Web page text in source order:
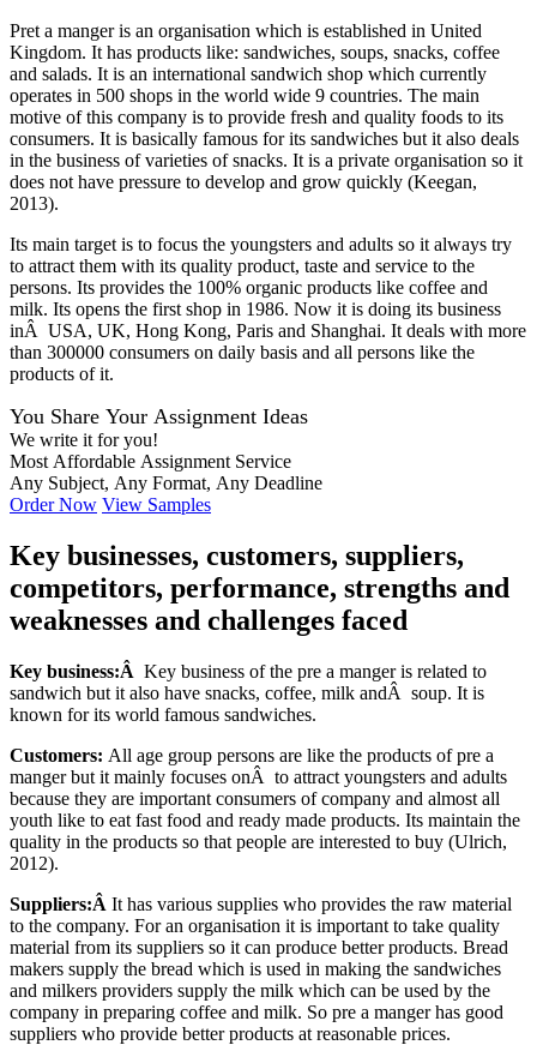
Pret a manger is an organisation which is established in United
Kingdom. It has products like: sandwiches, soups, snacks, coffee
and salads. It is an international sandwich shop which currently
operates in 500 shops in the world wide 9 countries. The main
motive of this company is to provide fresh and quality foods to its
consumers. It is basically famous for its sandwiches but it also deals
in the business of varieties of snacks. It is a private organisation so it
does not have pressure to develop and grow quickly (Keegan,
2013).
Its main target is to focus the youngsters and adults so it always try
to attract them with its quality product, taste and service to the
persons. Its provides the 100% organic products like coffee and
milk. Its opens the first shop in 1986. Now it is doing its business
inÂ USA, UK, Hong Kong, Paris and Shanghai. It deals with more
than 300000 consumers on daily basis and all persons like the
products of it.
You Share Your Assignment Ideas
We write it for you!
Most Affordable Assignment Service
Any Subject, Any Format, Any Deadline
Order Now View Samples
Key businesses, customers, suppliers,
competitors, performance, strengths and
weaknesses and challenges faced
Key business:Â Key business of the pre a manger is related to
sandwich but it also have snacks, coffee, milk andÂ soup. It is
known for its world famous sandwiches.
Customers: All age group persons are like the products of pre a
manger but it mainly focuses onÂ to attract youngsters and adults
because they are important consumers of company and almost all
youth like to eat fast food and ready made products. Its maintain the
quality in the products so that people are interested to buy (Ulrich,
2012).
Suppliers:Â It has various supplies who provides the raw material
to the company. For an organisation it is important to take quality
material from its suppliers so it can produce better products. Bread
makers supply the bread which is used in making the sandwiches
and milkers providers supply the milk which can be used by the
company in preparing coffee and milk. So pre a manger has good
suppliers who provide better products at reasonable prices.